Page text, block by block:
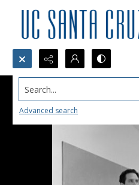
Search...
Advanced search